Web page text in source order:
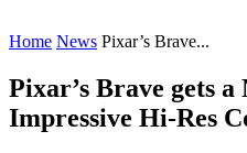
Home News Pixar’s Brave...
Pixar’s Brave gets
Impressive Hi-Res